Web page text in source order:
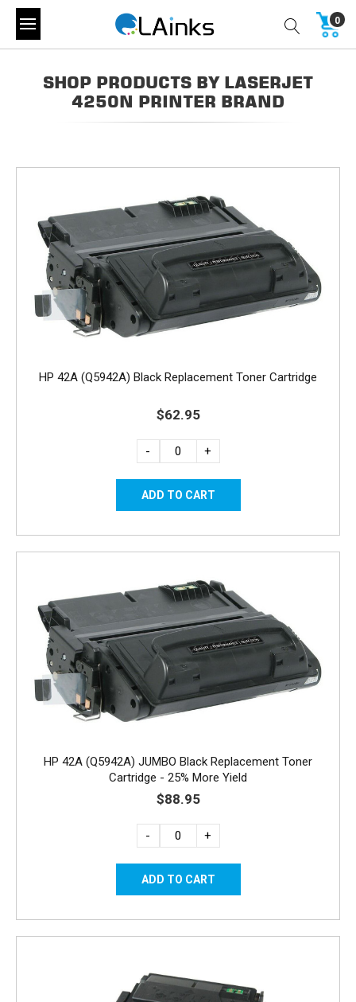
0
SHOP PRODUCTS BY LASERJET
4250N PRINTER BRAND
HP 42A (Q5942A) Black Replacement Toner Cartridge
$62.95
- +
HP 42A (Q5942A) JUMBO Black Replacement Toner
Cartridge - 25% More Yield
$88.95
- +